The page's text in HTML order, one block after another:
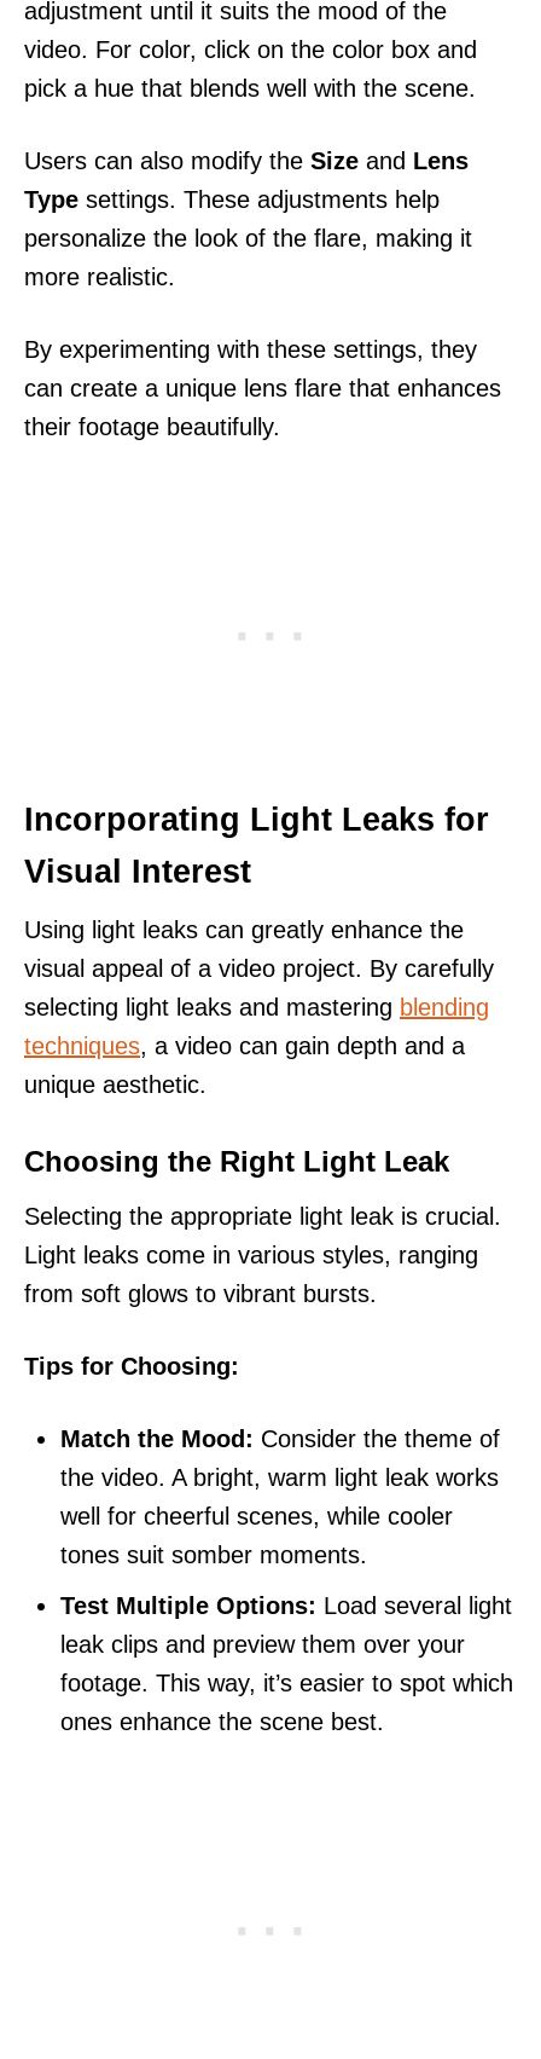
adjustment until it suits the mood of the
video. For color, click on the color box and
pick a hue that blends well with the scene.
Users can also modify the Size and Lens
Type settings. These adjustments help
personalize the look of the flare, making it
more realistic.
By experimenting with these settings, they
can create a unique lens flare that enhances
their footage beautifully.
Incorporating Light Leaks for
Visual Interest
Using light leaks can greatly enhance the
visual appeal of a video project. By carefully
selecting light leaks and mastering blending
techniques, a video can gain depth and a
unique aesthetic.
Choosing the Right Light Leak
Selecting the appropriate light leak is crucial.
Light leaks come in various styles, ranging
from soft glows to vibrant bursts.
Tips for Choosing:
Match the Mood: Consider the theme of
the video. A bright, warm light leak works
well for cheerful scenes, while cooler
tones suit somber moments.
Test Multiple Options: Load several light
leak clips and preview them over your
footage. This way, it’s easier to spot which
ones enhance the scene best.